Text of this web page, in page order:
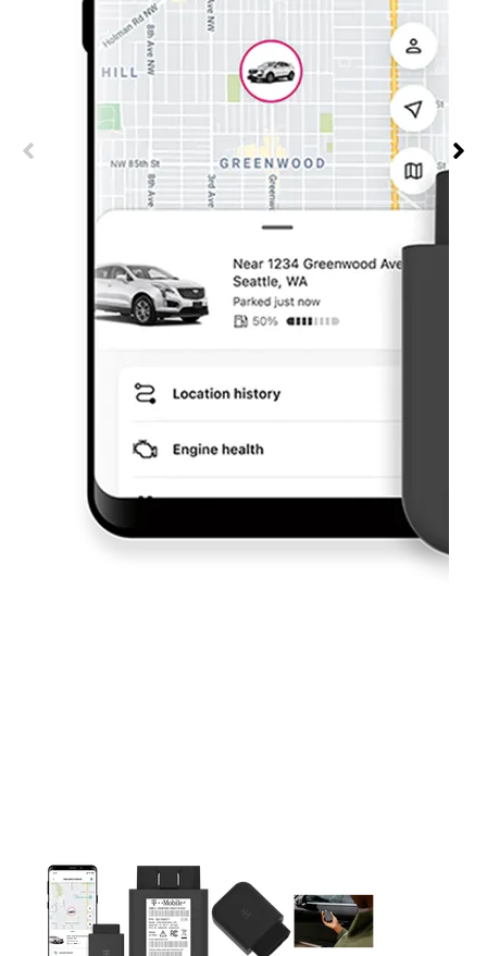
This carousel contains a column of small thumbnails.